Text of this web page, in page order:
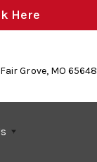
Here
Fair Grove, MO 65648